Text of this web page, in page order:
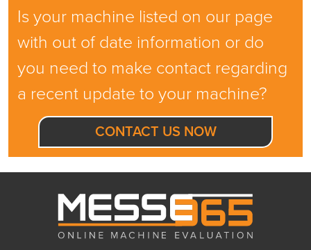
Is your machine listed on our page
with out of date information or do
you need to make contact regarding
a recent update to your machine?
CONTACT US NOW